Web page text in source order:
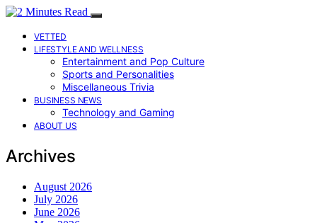
VETTED
LIFESTYLE AND WELLNESS
Entertainment and Pop Culture
Sports and Personalities
Miscellaneous Trivia
BUSINESS NEWS
Technology and Gaming
ABOUT US
Archives
August 2026
July 2026
June 2026